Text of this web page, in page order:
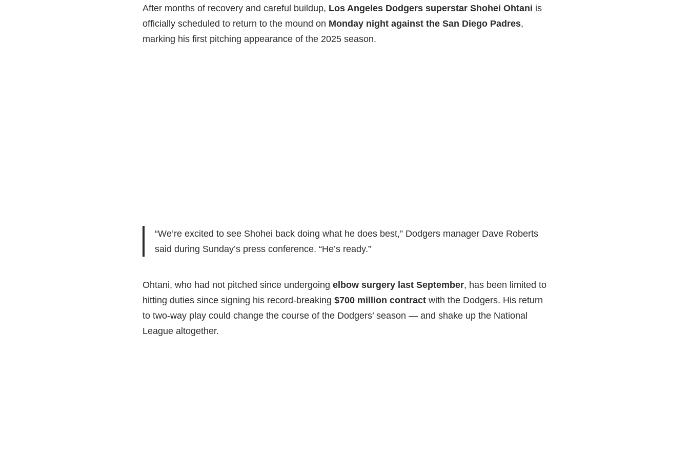
After months of recovery and careful buildup, Los Angeles Dodgers superstar Shohei Ohtani is
officially scheduled to return to the mound on Monday night against the San Diego Padres,
marking his first pitching appearance of the 2025 season.
“We’re excited to see Shohei back doing what he does best,” Dodgers manager Dave Roberts
said during Sunday’s press conference. “He’s ready.”
Ohtani, who had not pitched since undergoing elbow surgery last September, has been limited to
hitting duties since signing his record-breaking $700 million contractwith the Dodgers. His return
to two-way play could change the course of the Dodgers’ season — and shake up the National
League altogether.